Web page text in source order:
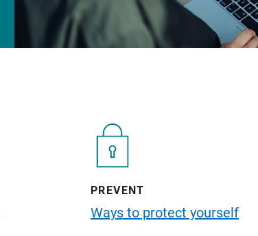
PREVENT
Ways to protect yourself